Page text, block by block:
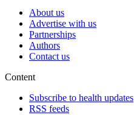
About us
Advertise with us
Partnerships
Authors
Contact us
Content
Subscribe to health updates
RSS feeds